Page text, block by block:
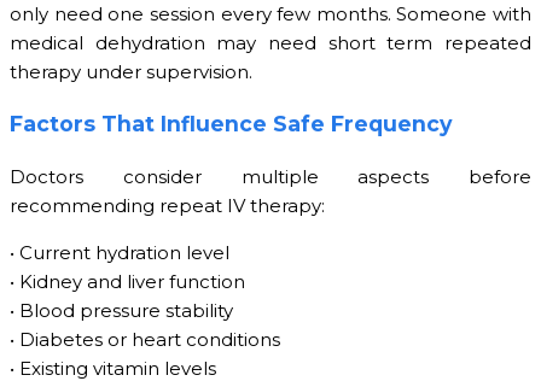
only need one session every few months. Someone with
medical dehydration may need short term repeated
therapy under supervision.
Factors That Influence Safe Frequency
Doctors consider multiple aspects before
recommending repeat IV therapy:
• Current hydration level
• Kidney and liver function
• Blood pressure stability
• Diabetes or heart conditions
• Existing vitamin levels